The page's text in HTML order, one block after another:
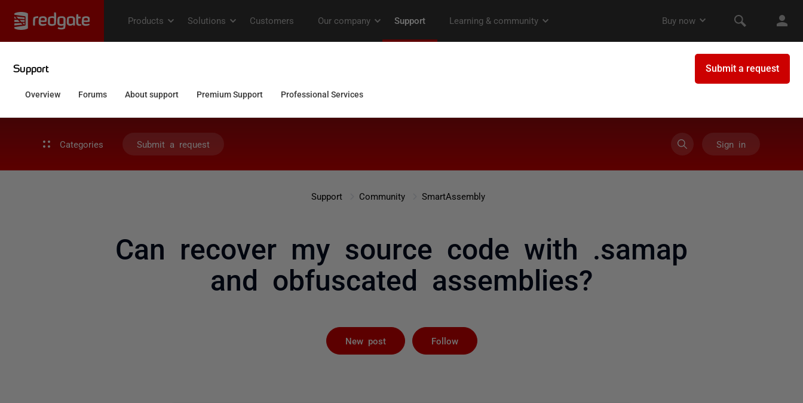
Categories Submit a request Sign in
Support Community SmartAssembly
Can recover my source code with .samap
and obfuscated assemblies?
New post Follow